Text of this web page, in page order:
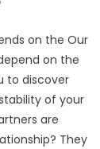
on the Our
on the
to discover
of your
are
They